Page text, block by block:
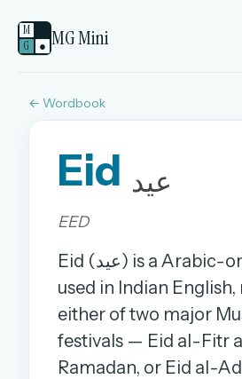
M
G
● MG Mini
EMAIL OR USERNAME
PASSWORD
OR
← Wordbook
Eid عید
EED
Eid (عید) is a Arabic-origin word
used in Indian
either of two major
festivals — Eid al-Fitr
Ramadan, or Eid al-